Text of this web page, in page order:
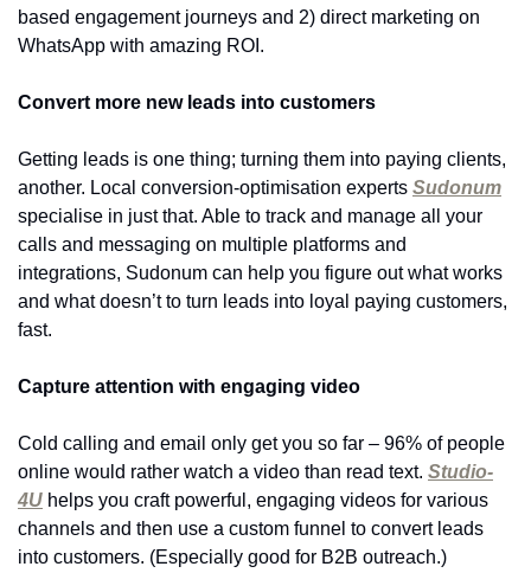
based engagement journeys and 2) direct marketing on
WhatsApp with amazing ROI.
Convert more new leads into customers
Getting leads is one thing; turning them into paying clients,
another. Local conversion-optimisation experts Sudonum
specialise in just that. Able to track and manage all your
calls and messaging on multiple platforms and
integrations, Sudonum can help you figure out what works
and what doesn’t to turn leads into loyal paying customers,
fast.
Capture attention with engaging video
Cold calling and email only get you so far – 96% of people
online would rather watch a video than read text. Studio-
4U helps you craft powerful, engaging videos for various
channels and then use a custom funnel to convert leads
into customers. (Especially good for B2B outreach.)